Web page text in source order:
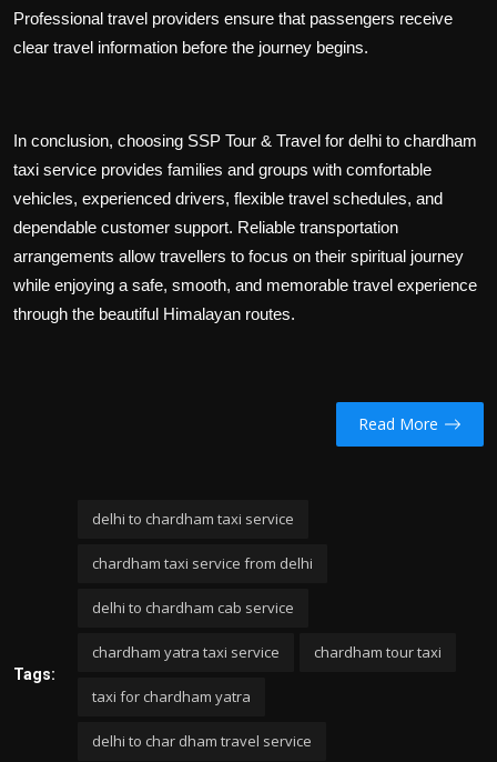
Professional travel providers ensure that passengers receive
clear travel information before the journey begins.
In conclusion, choosing SSP Tour & Travel for delhi to chardham
taxi service provides families and groups with comfortable
vehicles, experienced drivers, flexible travel schedules, and
dependable customer support. Reliable transportation
arrangements allow travellers to focus on their spiritual journey
while enjoying a safe, smooth, and memorable travel experience
through the beautiful Himalayan routes.
Read More
Tags:
delhi to chardham taxi service
chardham taxi service from delhi
delhi to chardham cab service
chardham yatra taxi service chardham tour taxi
taxi for chardham yatra
delhi to char dham travel service